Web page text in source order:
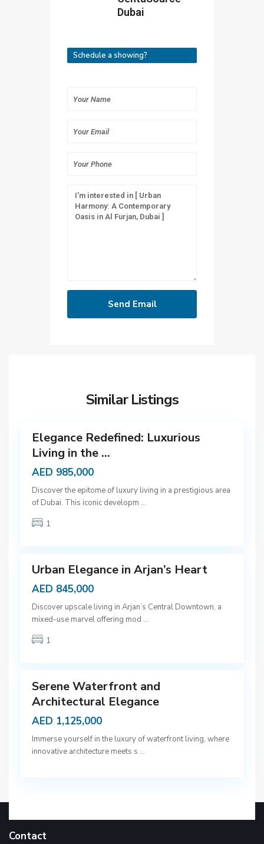
Dubai
Schedule a showing?
Similar Listings
Elegance Redefined: Luxurious
Living in the ...
AED 985,000
Discover the epitome of luxury living in a prestigious area
of Dubai. This iconic developm ...
1
D
u
a
Urban Elegance in Arjan’s Heart
AED 845,000
Discover upscale living in Arjan’s Central Downtown, a
mixed-use marvel offering mod ...
1
D
u
a
Serene Waterfront and
Architectural Elegance
AED 1,125,000
Immerse yourself in the luxury of waterfront living, where
innovative architecture meets s ...
Contact